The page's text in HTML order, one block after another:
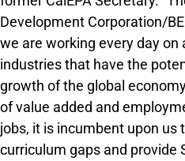
Development Corporation/
we are working every day
industries that have the
growth of the global
of value added and
jobs, it is incumbent upon us
curriculum gaps and provide